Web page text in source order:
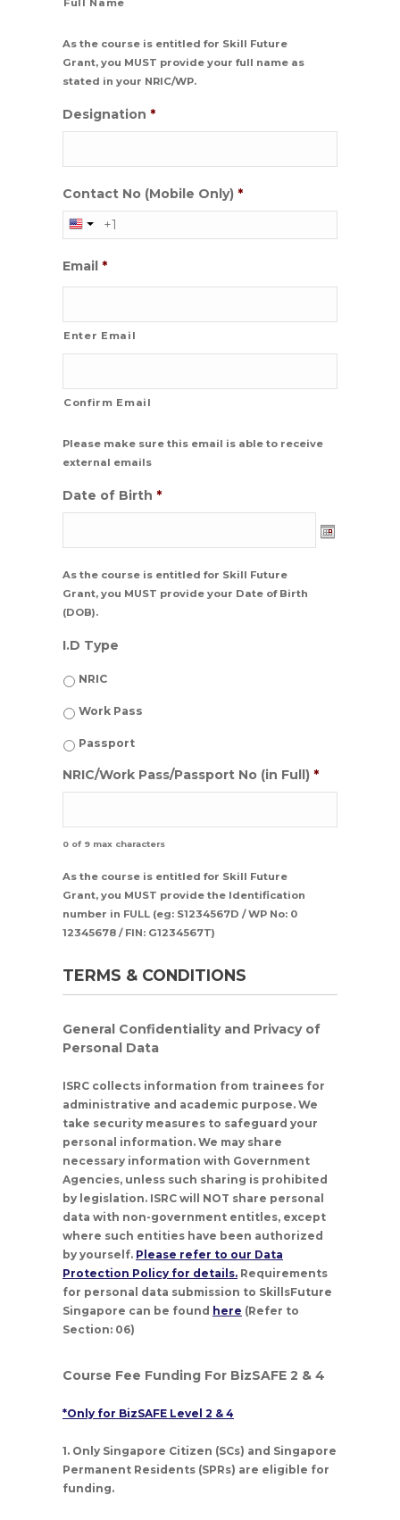
Full Name
As the course is entitled for Skill Future
Grant, you MUST provide your full name as
stated in your NRIC/WP.
Designation *
Contact No (Mobile Only) *
Email *
Enter Email
Confirm Email
Please make sure this email is able to receive
external emails
Date of Birth *
Format:
DD
dash
dash
YYYY
As the course is entitled for Skill Future
Grant, you MUST provide your Date of Birth
(DOB).
I.D Type
NRIC
Work Pass
Passport
NRIC/Work Pass/Passport No (in Full) *
0 of 9 max characters
As the course is entitled for Skill Future
Grant, you MUST provide the Identification
number in FULL (eg: S1234567D / WP No: 0
12345678 / FIN: G1234567T)
TERMS & CONDITIONS
General Confidentiality and Privacy of
Personal Data
ISRC collects information from trainees for
administrative and academic purpose. We
take security measures to safeguard your
personal information. We may share
necessary information with Government
Agencies, unless such sharing is prohibited
by legislation. ISRC will NOT share personal
data with non-government entitles, except
where such entities have been authorized
by yourself. Please refer to our Data
Protection Policy for details. Requirements
for personal data submission to SkillsFuture
Singapore can be found here (Refer to
Section: 06)
Course Fee Funding For BizSAFE 2 & 4
*Only for BizSAFE Level 2 & 4
1. Only Singapore Citizen (SCs) and Singapore
Permanent Residents (SPRs) are eligible for
funding.